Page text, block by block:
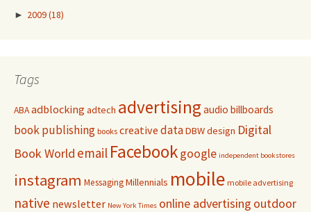
► 2009(18)
Tags
ABAadblocking adtech advertisingaudio billboards
book publishing books creative dataDBWdesign Digital
Book World email Facebookgoogle independent bookstores
instagram MessagingMillennials mobile mobile advertising
native newsletter New York Times online advertising outdoor